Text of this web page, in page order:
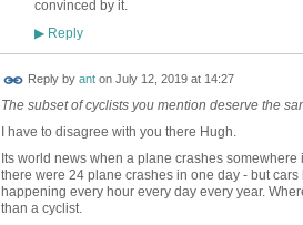
convinced by it.
▶Reply
Reply by anton July 12, 2019 at 14:27
The subset of cyclists you mention deserve the
I have to disagree with you there Hugh.
Its world news when a plane crashes
there were 24 plane crashes in one day - but
happening every hour every day every year.
than a cyclist.